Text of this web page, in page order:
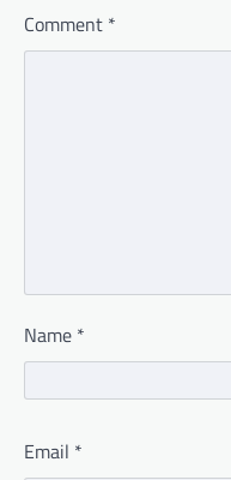
Comment *
Name *
Email *